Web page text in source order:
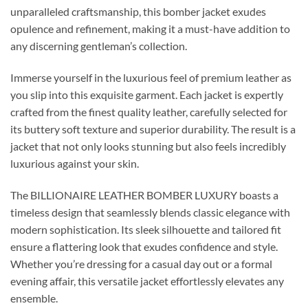
unparalleled craftsmanship, this bomber jacket exudes
opulence and refinement, making it a must-have addition to
any discerning gentleman’s collection.
Immerse yourself in the luxurious feel of premium leather as
you slip into this exquisite garment. Each jacket is expertly
crafted from the finest quality leather, carefully selected for
its buttery soft texture and superior durability. The result is a
jacket that not only looks stunning but also feels incredibly
luxurious against your skin.
The BILLIONAIRE LEATHER BOMBER LUXURY boasts a
timeless design that seamlessly blends classic elegance with
modern sophistication. Its sleek silhouette and tailored fit
ensure a flattering look that exudes confidence and style.
Whether you’re dressing for a casual day out or a formal
evening affair, this versatile jacket effortlessly elevates any
ensemble.